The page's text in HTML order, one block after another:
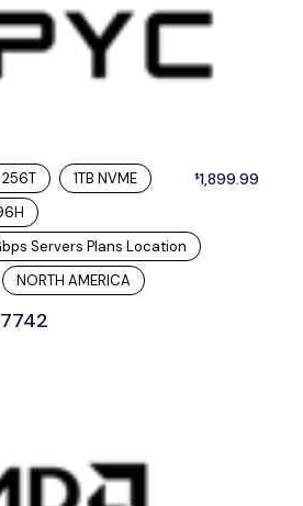
256T
1TB NVME
Servers Plans Location
NORTH AMERICA
$1,899.99